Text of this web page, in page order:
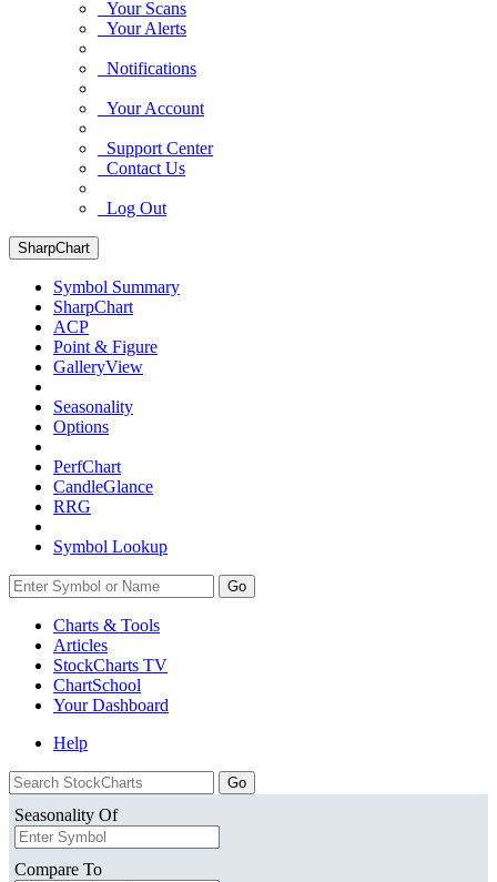
Your Scans
Your Alerts
Notifications
Your Account
Support Center
Contact Us
Log Out
SharpChart
Symbol Summary
SharpChart
ACP
Point & Figure
GalleryView
Seasonality
Options
PerfChart
CandleGlance
RRG
Symbol Lookup
Go
Charts & Tools
Articles
StockCharts TV
ChartSchool
YourDashboard
Help
Seasonality Of
Compare To